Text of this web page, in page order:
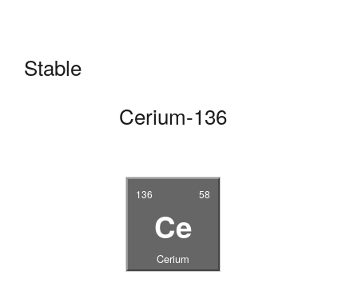
Stable
Cerium-136
136 58
Ce
Cerium